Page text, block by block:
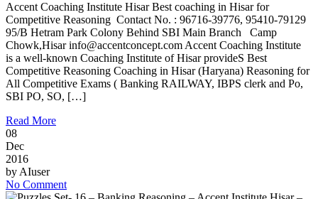
Accent Coaching Institute Hisar Best coaching in Hisar for
Competitive Reasoning Contact No. : 96716-39776, 95410-79129
95/B Hetram Park Colony Behind SBI Main Branch Camp
Chowk,Hisar info@accentconcept.com Accent Coaching Institute
is a well-known Coaching Institute of Hisar provideS Best
Competitive Reasoning Coaching in Hisar (Haryana) Reasoning for
All Competitive Exams ( Banking RAILWAY, IBPS clerk and Po,
SBI PO, SO, […]
Read More
08
Dec
2016
by AIuser
No Comment